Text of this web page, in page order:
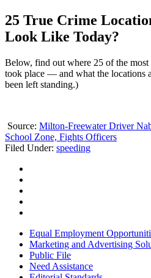
25 True Crime
Look Like Today?
Below, find out where 25 of the
took place — and what the locations
been left standing.)
Source: Milton-Freewater Driver
School Zone, Fights Officers
Filed Under: speeding
Equal Employment
Marketing and Advertising
Public File
Need Assistance